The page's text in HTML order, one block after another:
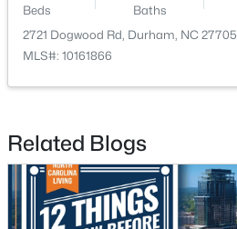
$438,490 Pending
5
Beds Baths
New - 2 Days Ago
Beds Baths
2721 Dogwood Rd, Durham, NC 27705
MLS#: 10161866
Related Blogs